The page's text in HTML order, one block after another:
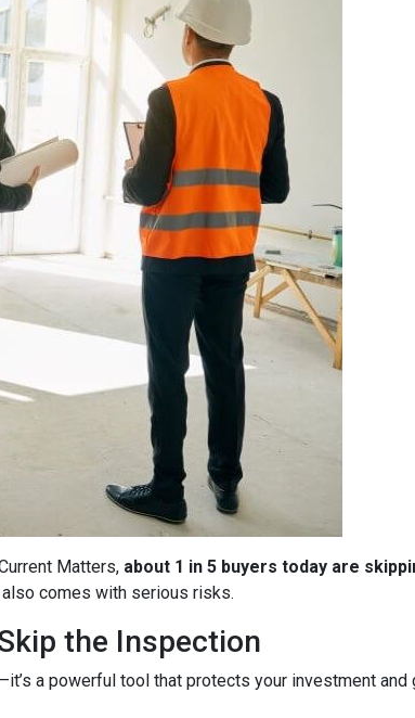
Matters, about 1 in 5 buyers today are
comes with serious risks.
the Inspection
a powerful tool that protects your investment